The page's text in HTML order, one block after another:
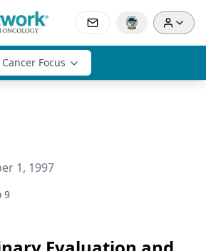
Cancer Focus
1, 1997
9